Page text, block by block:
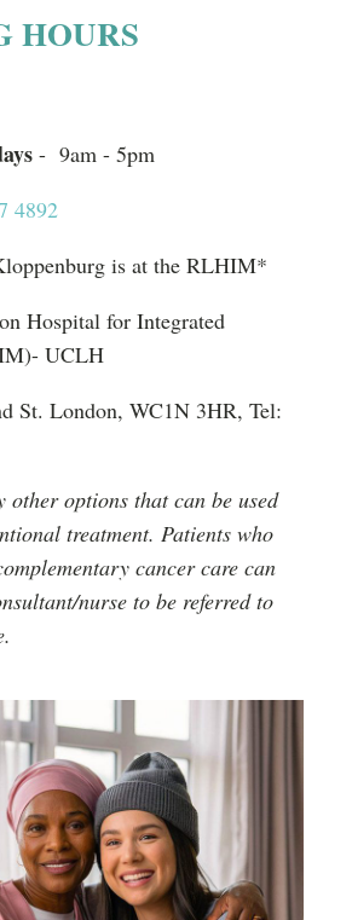
HOURS
- 9am - 5pm
4892
is at the RLHIM*
Hospital for Integrated
UCLH
St. London, WC1N 3HR, Tel:
other options that can be used
treatment. Patients who
cancer care can
nurse to be referred to